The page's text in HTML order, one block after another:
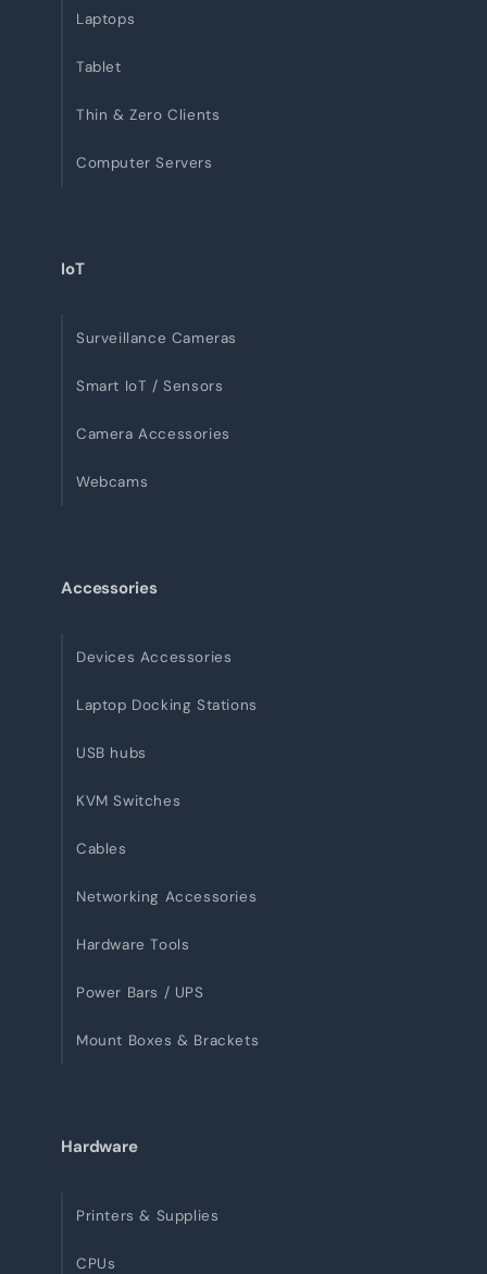
Laptops
Tablet
Thin & Zero Clients
Computer Servers
IoT
Surveillance Cameras
Smart IoT / Sensors
Camera Accessories
Webcams
Accessories
Devices Accessories
Laptop Docking Stations
USB hubs
KVM Switches
Cables
Networking Accessories
Hardware Tools
Power Bars / UPS
Mount Boxes & Brackets
Hardware
Printers & Supplies
CPUs